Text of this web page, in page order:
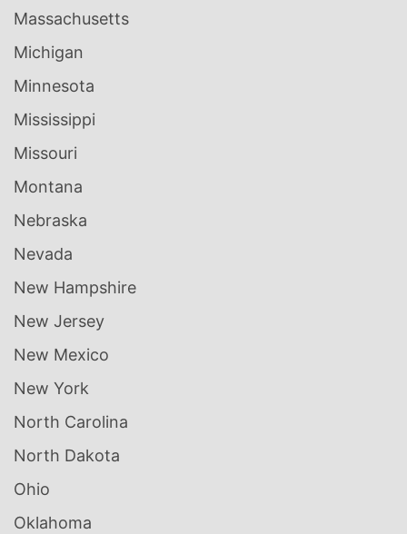
Massachusetts
Michigan
Minnesota
Mississippi
Missouri
Montana
Nebraska
Nevada
New Hampshire
New Jersey
New Mexico
New York
North Carolina
North Dakota
Ohio
Oklahoma